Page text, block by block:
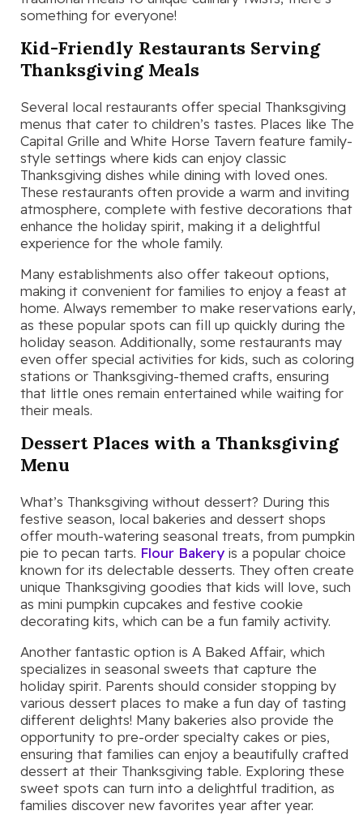
something for everyone!
Kid-Friendly Restaurants Serving
Thanksgiving Meals
Several local restaurants offer special Thanksgiving
menus that cater to children’s tastes. Places like The
Capital Grille and White Horse Tavern feature family-
style settings where kids can enjoy classic
Thanksgiving dishes while dining with loved ones.
These restaurants often provide a warm and inviting
atmosphere, complete with festive decorations that
enhance the holiday spirit, making it a delightful
experience for the whole family.
Many establishments also offer takeout options,
making it convenient for families to enjoy a feast at
home. Always remember to make reservations early,
as these popular spots can fill up quickly during the
holiday season. Additionally, some restaurants may
even offer special activities for kids, such as coloring
stations or Thanksgiving-themed crafts, ensuring
that little ones remain entertained while waiting for
their meals.
Dessert Places with a Thanksgiving
Menu
What’s Thanksgiving without dessert? During this
festive season, local bakeries and dessert shops
offer mouth-watering seasonal treats, from pumpkin
pie to pecan tarts. Flour Bakery is a popular choice
known for its delectable desserts. They often create
unique Thanksgiving goodies that kids will love, such
as mini pumpkin cupcakes and festive cookie
decorating kits, which can be a fun family activity.
Another fantastic option is A Baked Affair, which
specializes in seasonal sweets that capture the
holiday spirit. Parents should consider stopping by
various dessert places to make a fun day of tasting
different delights! Many bakeries also provide the
opportunity to pre-order specialty cakes or pies,
ensuring that families can enjoy a beautifully crafted
dessert at their Thanksgiving table. Exploring these
sweet spots can turn into a delightful tradition, as
families discover new favorites year after year.